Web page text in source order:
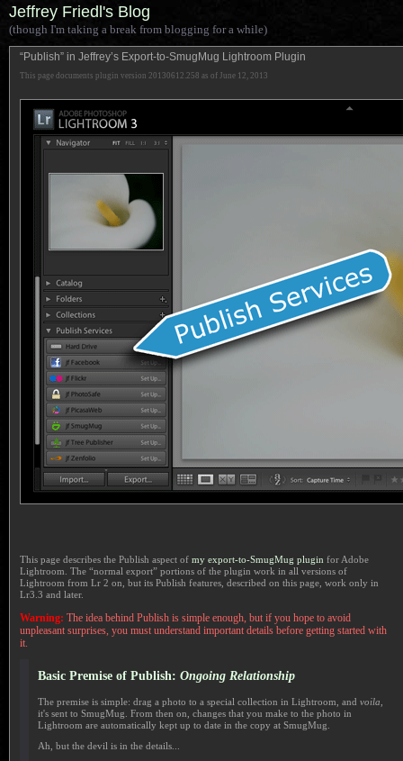
Jeffrey Friedl's Blog
(though I'm taking a break from blogging for a while)
“Publish” in Jeffrey’s Export-to-SmugMug Lightroom Plugin
This page documents plugin version 20130612.258 as of June 12, 2013
This page describes the Publish aspect of my export-to-SmugMug plugin for Adobe
Lightroom. The “normal export” portions of the plugin work in all versions of
Lightroom from Lr 2 on, but its Publish features, described on this page, work only in
Lr3.3 and later.
Warning: The idea behind Publish is simple enough, but if you hope to avoid
unpleasant surprises, you must understand important details before getting started with
it.
Basic Premise of Publish: Ongoing Relationship
The premise is simple: drag a photo to a special collection in Lightroom, and voila
it's sent to SmugMug. From then on, changes that you make to the photo in
Lightroom are automatically kept up to date in the copy at SmugMug.
Ah, but the devil is in the details...